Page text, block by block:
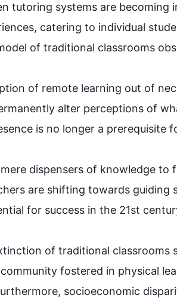
tutoring systems are becoming
catering to individual
of traditional classrooms
of remote learning out of
alter perceptions of
is no longer a prerequisite
dispensers of knowledge to
are shifting towards guiding
for success in the 21st
of traditional classrooms
fostered in physical
, socioeconomic